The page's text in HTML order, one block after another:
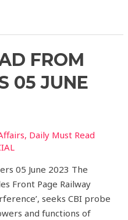
FROM
05 JUNE
, Daily Must Read
05 June 2023 The
Front Page Railway
seeks CBI probe
and functions of